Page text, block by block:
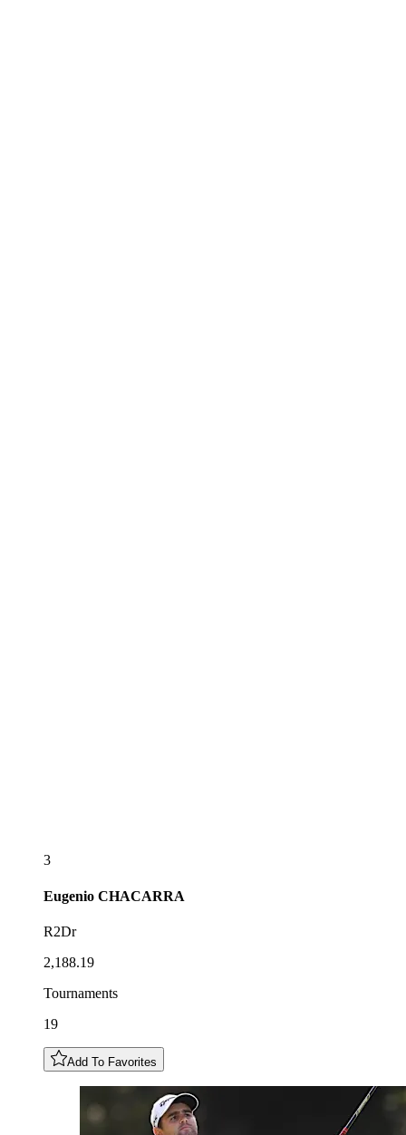
3
Eugenio CHACARRA
R2Dr
2,188.19
Tournaments
19
Add To Favorites